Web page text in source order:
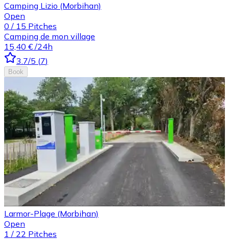
Camping Lizio (Morbihan)
Open
0 / 15 Pitches
Camping de mon village
15,40 € /24h
3.7/5 (7)
Book
Larmor-Plage (Morbihan)
Open
1 / 22 Pitches